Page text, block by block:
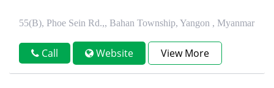
55(B), Phoe Sein Rd.,, Bahan Township, Yangon , Myanmar
Call Website View More